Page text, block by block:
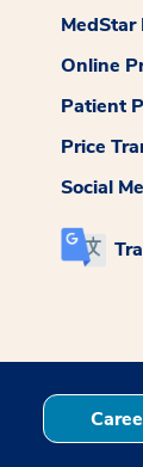
Online
Patient
Price
Social